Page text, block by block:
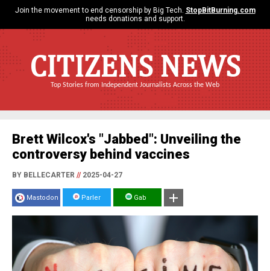
Join the movement to end censorship by Big Tech. StopBitBurning.com
needs donations and support.
CITIZENS NEWS
Top Stories from Independent Journalists Across the Web
Brett Wilcox's "Jabbed": Unveiling the
controversy behind vaccines
BY BELLECARTER //2025-04-27
Mastodon Parler Gab